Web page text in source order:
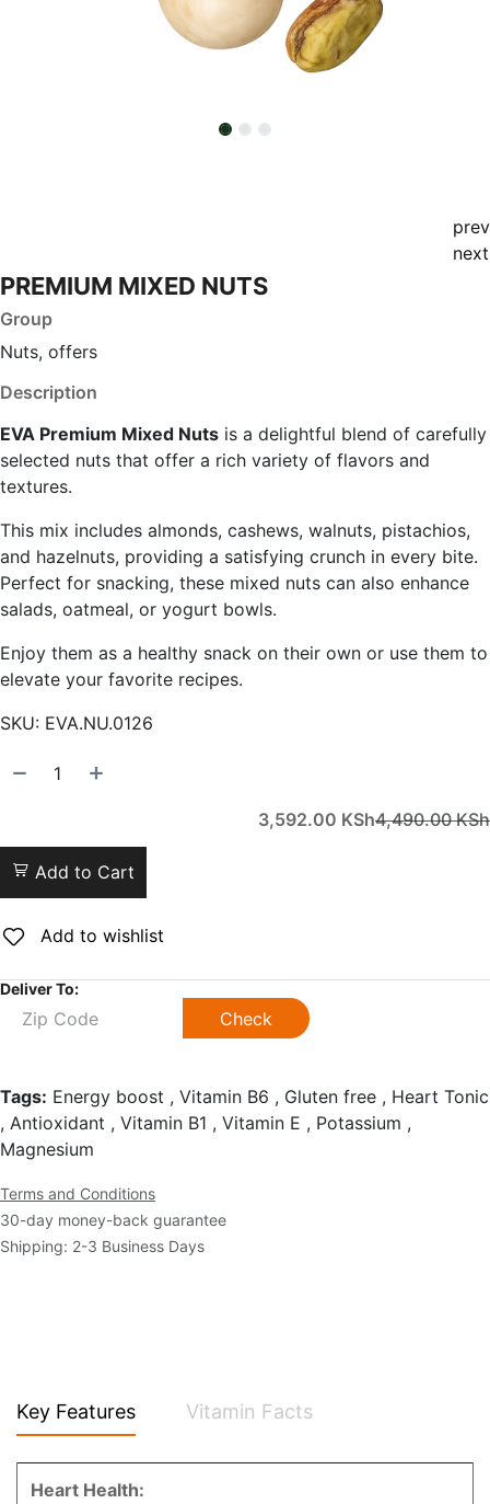
prev
next
PREMIUM MIXED NUTS
Group
Nuts, offers
Description
EVA Premium Mixed Nuts is a delightful blend of carefully
selected nuts that offer a rich variety of flavors and
textures.
This mix includes almonds, cashews, walnuts, pistachios,
and hazelnuts, providing a satisfying crunch in every bite.
Perfect for snacking, these mixed nuts can also enhance
salads, oatmeal, or yogurt bowls.
Enjoy them as a healthy snack on their own or use them to
elevate your favorite recipes.
SKU: EVA.NU.0126
3,592.00 KSh4,490.00KSh
Add to Cart
Add to wishlist
Deliver To:
Check
Tags: Energy boost , Vitamin B6 , Gluten free , Heart Tonic
, Antioxidant , Vitamin B1 , Vitamin E , Potassium ,
Magnesium
Terms and Conditions
30-day money-back guarantee
Shipping: 2-3 Business Days
Key Features Vitamin Facts
Heart Health: